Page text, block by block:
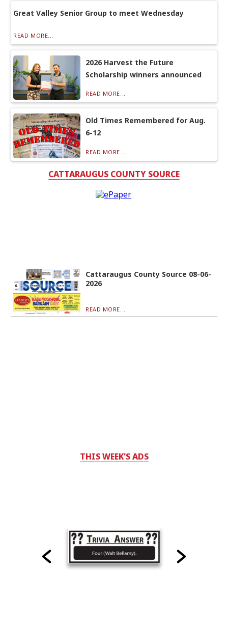
Great Valley Senior Group to meet Wednesday
READ MORE...
2026 Harvest the Future
Scholarship winners announced
READ MORE...
Old Times Remembered for Aug.
6-12
READ MORE...
CATTARAUGUS COUNTY SOURCE
Cattaraugus County Source 08-06-
2026
READ MORE...
THIS WEEK'S ADS